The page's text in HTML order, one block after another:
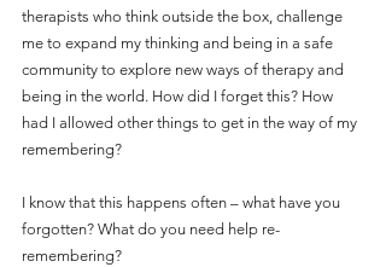
therapists who think outside the box, challenge
me to expand my thinking and being in a safe
community to explore new ways of therapy and
being in the world. How did I forget this? How
had I allowed other things to get in the way of my
remembering?
I know that this happens often – what have you
forgotten? What do you need help re-
remembering?